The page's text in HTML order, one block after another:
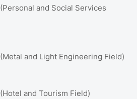
(Personal and Social Services
(Metal and Light Engineering Field)
(Hotel and Tourism Field)